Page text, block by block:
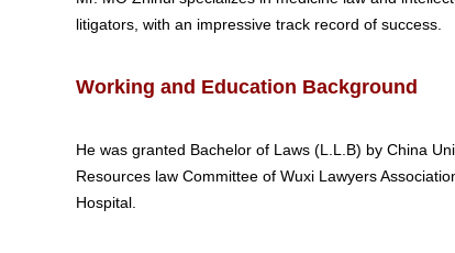
litigators, with an impressive track record of success.
Working and Education Background
He was granted Bachelor of Laws (L.L.B) by China
Resources law Committee of Wuxi Lawyers
Hospital.